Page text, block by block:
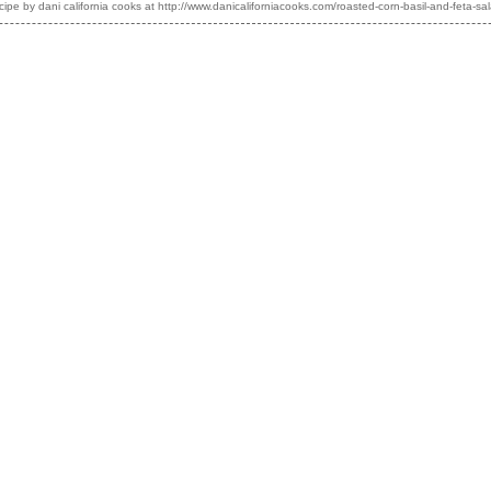
by dani california cooks at http://www.danicaliforniacooks.com/roasted-corn-basil-and-feta-